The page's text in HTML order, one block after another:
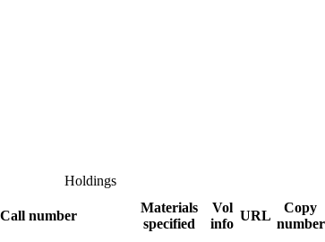
Holdings
Call number
Materials
specified
Vol
info
URL
Copy
number